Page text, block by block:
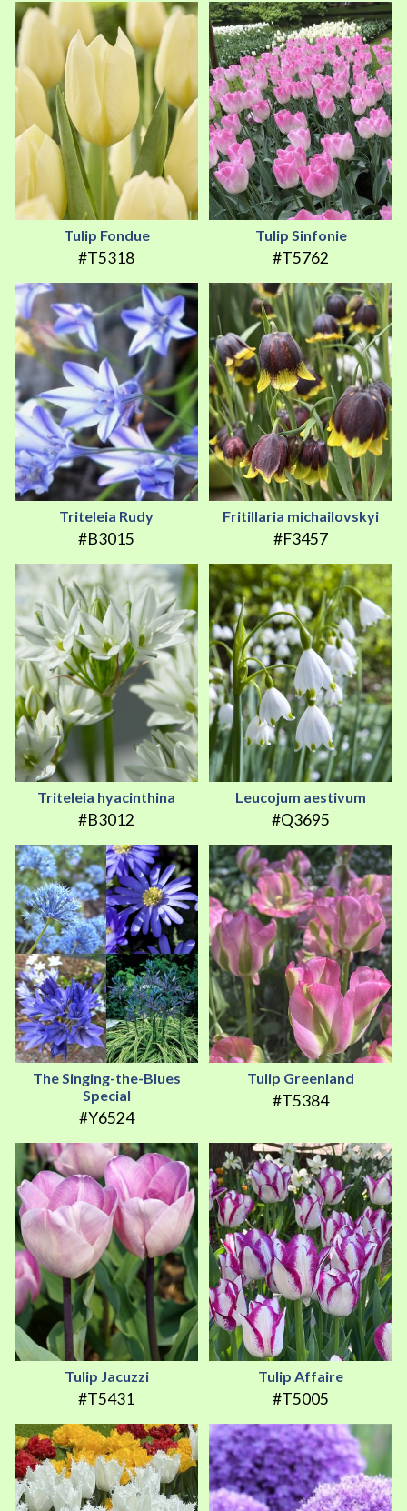
Tulip Fondue
#T5318
Tulip Sinfonie
#T5762
Triteleia Rudy
#B3015
Fritillaria michailovskyi
#F3457
Triteleia hyacinthina
#B3012
Leucojum aestivum
#Q3695
The Singing-the-Blues
Special
#Y6524
Tulip Greenland
#T5384
Tulip Jacuzzi
#T5431
Tulip Affaire
#T5005